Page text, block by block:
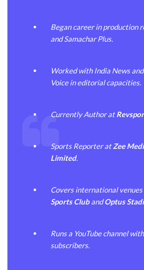
Began career in production
and Samachar Plus.
Worked with India News
Voice in editorial capacities.
Currently Author at
Sports Reporter atZee
Limited.
Covers international
Sports ClubandOptus
Runs a YouTube channel
subscribers.